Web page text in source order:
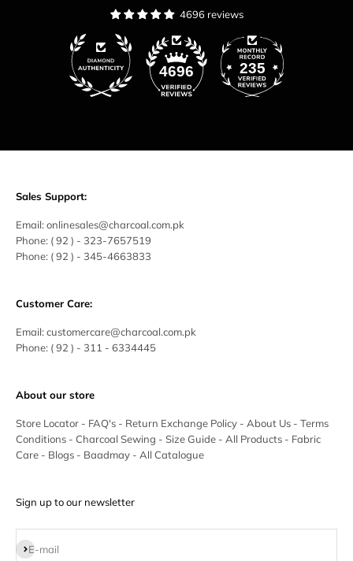
4696 reviews
4696 235
Sales Support:
Email: onlinesales@charcoal.com.pk
Phone: ( 92 ) - 323-7657519
Phone: ( 92 ) - 345-4663833
Customer Care:
Email: customercare@charcoal.com.pk
Phone: ( 92 ) - 311 - 6334445
About our store
Store Locator - FAQ's - Return Exchange Policy - About Us - Terms
Conditions - Charcoal Sewing - Size Guide - All Products - Fabric
Care - Blogs - Baadmay - All Catalogue
Sign up to our newsletter
E-mail
Subscribe